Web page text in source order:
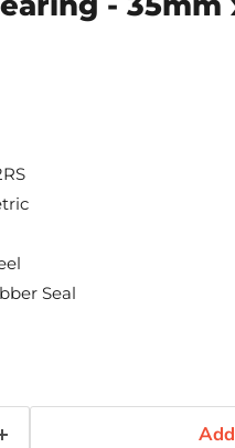
Seal